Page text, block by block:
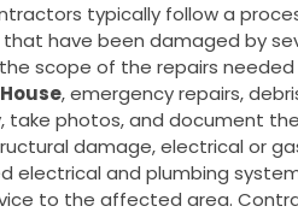
typically follow a
have been damaged by
scope of the repairs needed
, emergency repairs,
photos, and document
damage, electrical or
electrical and plumbing
to the affected area.